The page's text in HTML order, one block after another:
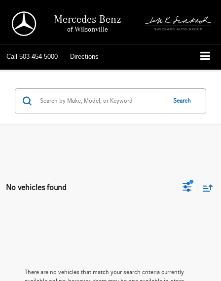
Mercedes-Benz
of Wilsonville
Call 503-454-5000 Directions
Search
No vehicles found
There are no vehicles that match your search criteria currently